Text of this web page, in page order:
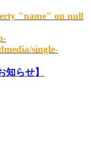
"name" on null
single-
知らせ】